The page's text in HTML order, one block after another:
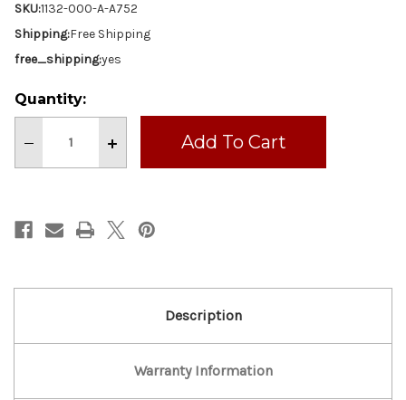
SKU:1132-000-A-A752
Shipping:Free Shipping
free_shipping:yes
Current
Stock:
Quantity:
Decrease
of
STACK
CONVEYOR
PIZZA
Increase
of
STACK
CONVEYOR
PIZZA
Description
Warranty Information